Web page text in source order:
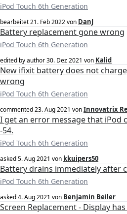
iPod Touch 6th Generation
bearbeitet21. Feb 2022von DanJ
Battery replacement gone wrong
iPod Touch 6th Generation
edited by author30. Dez 2021 von Kalid
New ifixit battery does not
wrong
iPod Touch 6th Generation
commented23. Aug 2021 vonInnovatrix
I get an error message that iPod
-54.
iPod Touch 6th Generation
asked5. Aug 2021 von kkuipers50
Battery drains immediately after
iPod Touch 6th Generation
asked4. Aug 2021 von Benjamin Beiler
Screen Replacement - Display